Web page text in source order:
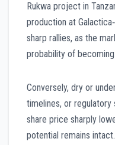
Rukwa project in
production at
sharp rallies, as the
probability of
Conversely, dry or
timelines, or regulatory
share price sharply
potential remains